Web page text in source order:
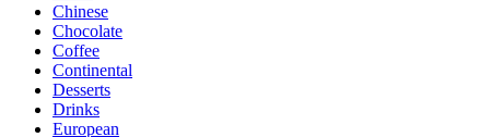
Chinese
Chocolate
Coffee
Continental
Desserts
Drinks
European